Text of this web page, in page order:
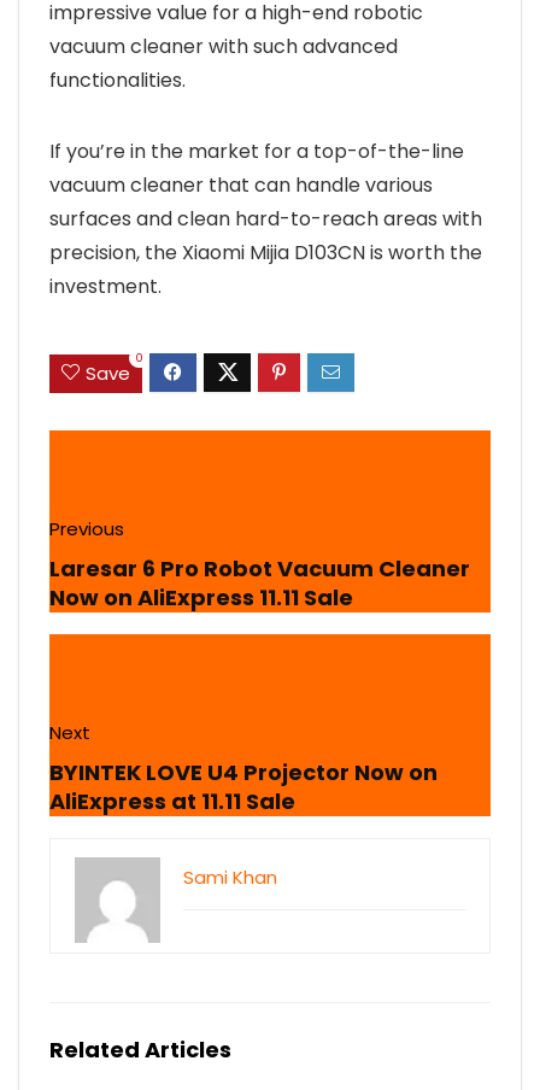
impressive value for a high-end robotic
vacuum cleaner with such advanced
functionalities.
If you’re in the market for a top-of-the-line
vacuum cleaner that can handle various
surfaces and clean hard-to-reach areas with
precision, the Xiaomi Mijia D103CN is worth the
investment.
Save
0
Previous
Laresar 6 Pro Robot Vacuum Cleaner
Now on AliExpress 11.11 Sale
Next
BYINTEK LOVE U4 Projector Now on
AliExpress at 11.11 Sale
Sami Khan
Related Articles